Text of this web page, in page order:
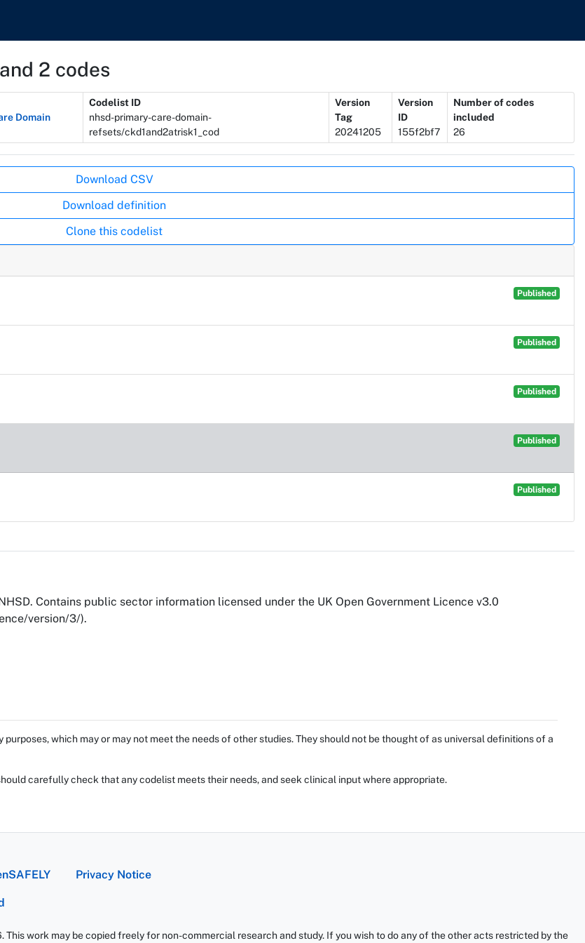
2 codes
Domain
Codelist ID
nhsd-primary-care-domain-
refsets/ckd1and2atrisk1_cod
Version
Tag
20241205
Version
ID
155f2bf7
Number of codes
included
26
Download CSV
Download definition
Clone this codelist
Published
Published
Published
Published
Published
Contains public sector information licensed under the UK Open Government Licence v3.0
version/3/).
which may or may not meet the needs of other studies. They should not be thought of as universal definitions of a
carefully check that any codelist meets their needs, and seek clinical input where appropriate.
Privacy Notice
work may be copied freely for non-commercial research and study. If you wish to do any of the other acts restricted by the